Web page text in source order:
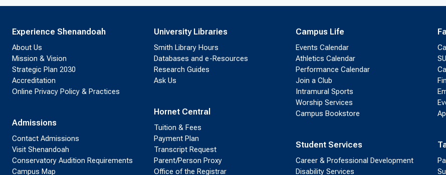
Experience Shenandoah
About Us
Mission & Vision
Strategic Plan 2030
Accreditation
Online Privacy Policy & Practices
Admissions
Contact Admissions
Visit Shenandoah
Conservatory Audition Requirements
Campus Map
University Libraries
Smith Library Hours
Databases and e-Resources
Research Guides
Ask Us
Hornet Central
Tuition & Fees
Payment Plan
Transcript Request
Parent/Person Proxy
Office of the Registrar
Campus Life
Events Calendar
Athletics Calendar
Performance Calendar
Join a Club
Intramural Sports
Worship Services
Campus Bookstore
Student Services
Career & Professional Development
Disability Services